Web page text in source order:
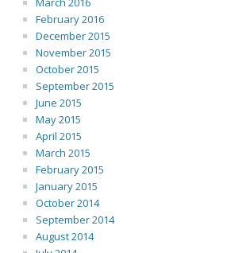
February 2016
December 2015
November 2015
October 2015
September 2015
June 2015
May 2015
April 2015
March 2015
February 2015
January 2015
October 2014
September 2014
August 2014